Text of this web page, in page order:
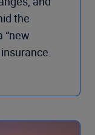
the
“new